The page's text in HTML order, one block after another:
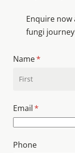
Enquire
fungi
Name*
(required)
Email*
(required)
Phone